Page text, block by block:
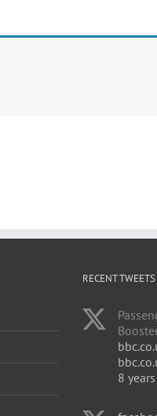
RECENT TWEETS
8